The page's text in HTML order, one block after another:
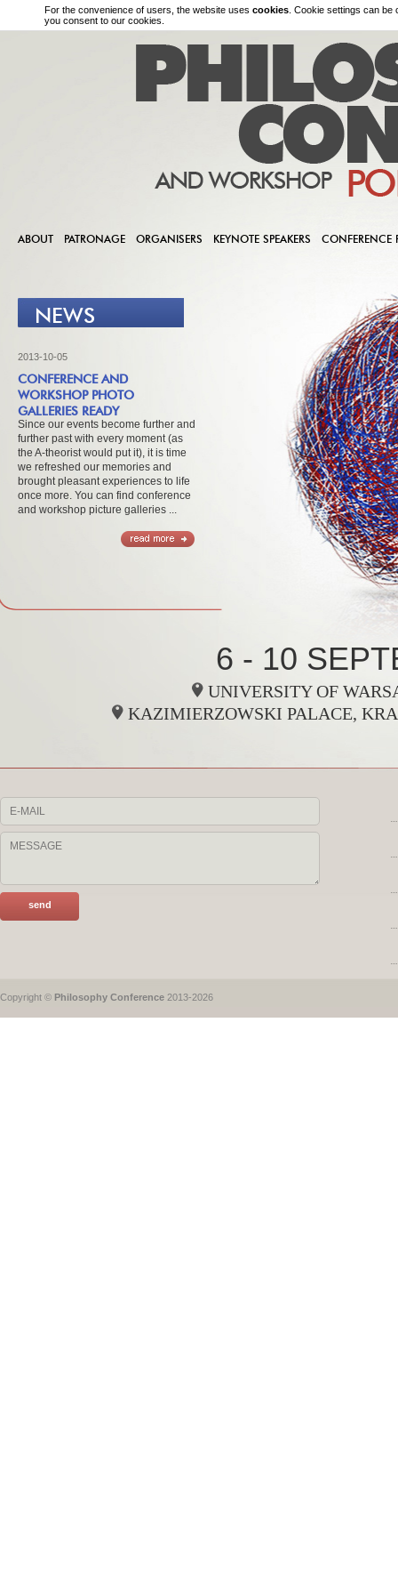
ABOUT PATRONAGE ORGANISERS KEYNOTE SPEAKERS CONFERENCE
NEWS
2013-10-05
CONFERENCE AND
WORKSHOP PHOTO
GALLERIES READY
Since our events become further and
further past with every moment (as
the A-theorist would put it), it is time
we refreshed our memories and
brought pleasant experiences to life
once more. You can find conference
and workshop picture galleries ...
.
6 - 10
UNIVERSITY OF
KAZIMIERZOWSKI PALACE,
Copyright © Philosophy Conference 2013-2026
For the convenience of users, the website uses cookies. Cookie settings can be
you consent to our cookies.